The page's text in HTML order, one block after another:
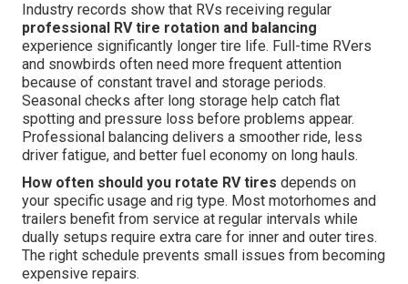
Industry records show that RVs receiving regular
professional RV tire rotation and balancing
experience significantly longer tire life. Full-time RVers
and snowbirds often need more frequent attention
because of constant travel and storage periods.
Seasonal checks after long storage help catch flat
spotting and pressure loss before problems appear.
Professional balancing delivers a smoother ride, less
driver fatigue, and better fuel economy on long hauls.
How often should you rotate RV tires depends on
your specific usage and rig type. Most motorhomes and
trailers benefit from service at regular intervals while
dually setups require extra care for inner and outer tires.
The right schedule prevents small issues from becoming
expensive repairs.